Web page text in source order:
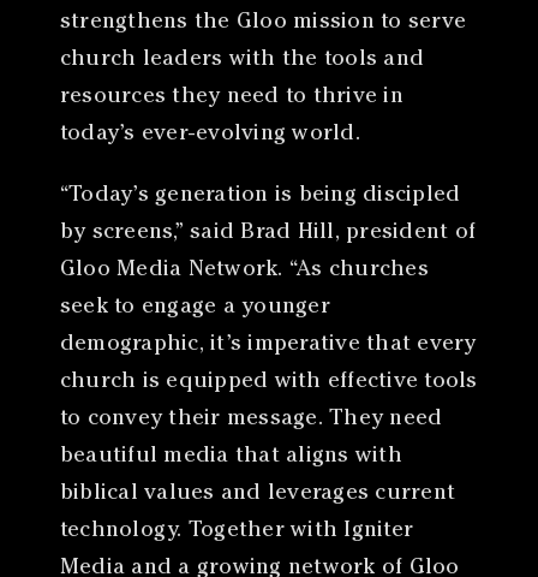
strengthens the Gloo mission to serve
church leaders with the tools and
resources they need to thrive in
today’s ever-evolving world.
“Today’s generation is being discipled
by screens,” said Brad Hill, president of
Gloo Media Network. “As churches
seek to engage a younger
demographic, it’s imperative that every
church is equipped with effective tools
to convey their message. They need
beautiful media that aligns with
biblical values and leverages current
technology. Together with Igniter
Media and a growing network of Gloo